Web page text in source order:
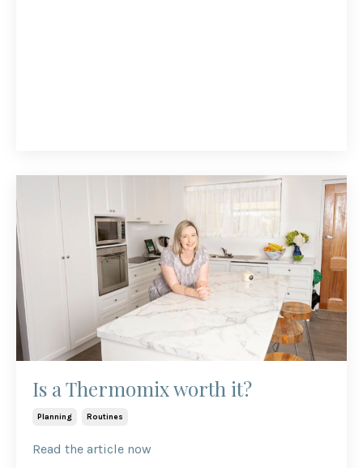
Is a Thermomix worth it?
Planning Routines
Read the article now